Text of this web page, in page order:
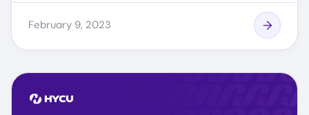
February 9, 2023